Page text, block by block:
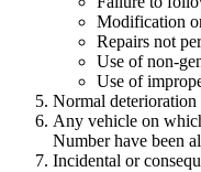
Modification
Repairs not
Use of non-
Use of
Normal deterioration
Any vehicle on
Number have been
Incidental or